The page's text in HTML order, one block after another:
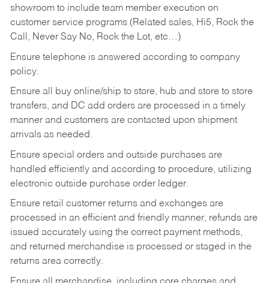
showroom to include team member execution on
customer service programs (Related sales, Hi5, Rock the
Call, Never Say No, Rock the Lot, etc…)
Ensure telephone is answered according to company
policy.
Ensure all buy online/ship to store, hub and store to store
transfers, and DC add orders are processed in a timely
manner and customers are contacted upon shipment
arrivals as needed.
Ensure special orders and outside purchases are
handled efficiently and according to procedure, utilizing
electronic outside purchase order ledger.
Ensure retail customer returns and exchanges are
processed in an efficient and friendly manner, refunds are
issued accurately using the correct payment methods,
and returned merchandise is processed or staged in the
returns area correctly.